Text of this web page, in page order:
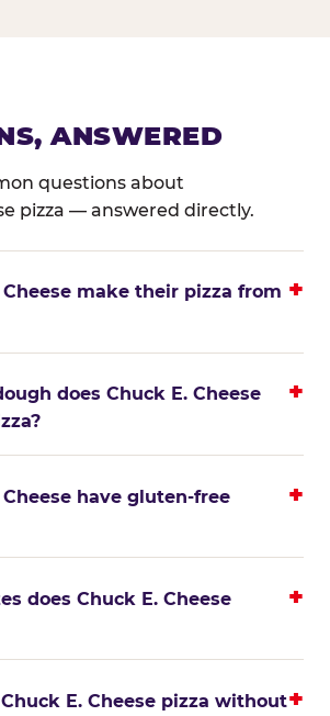
ANSWERED
questions about
pizza — answered directly.
Cheese make their pizza from
does Chuck E. Cheese
Cheese have gluten-free
does Chuck E. Cheese
E. Cheese pizza without